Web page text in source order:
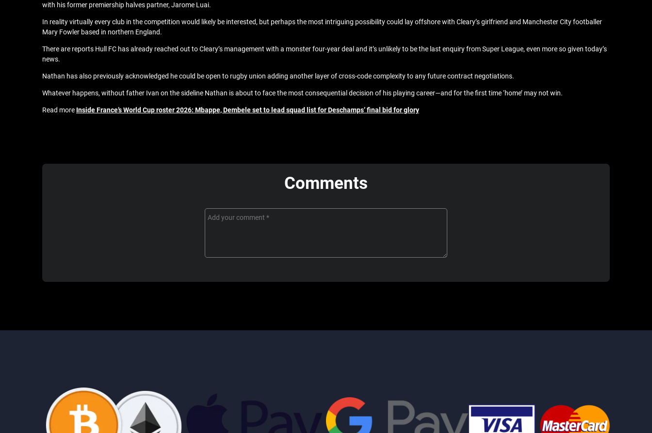
with his former premiership halves partner, Jarome Luai.
In reality virtually every club in the competition would likely be interested, but perhaps the most intriguing possibility could lay offshore with Cleary’s girlfriend and Manchester City footballer
Mary Fowler based in northern England.
There are reports Hull FC has already reached out to Cleary’s management with a monster four-year deal and it’s unlikely to be the last enquiry from Super League, even more so given today’s
news.
Nathan has also previously acknowledged he could be open to rugby union adding another layer of cross-code complexity to any future contract negotiations.
Whatever happens, without father Ivan on the sideline Nathan is about to face the most consequential decision of his playing career—and for the first time ‘home’ may not win.
Read more Inside France’s World Cup roster 2026: Mbappe, Dembele set to lead squad list for Deschamps’ final bid for glory
Comments